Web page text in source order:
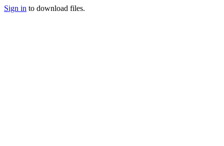
Sign in to download files.